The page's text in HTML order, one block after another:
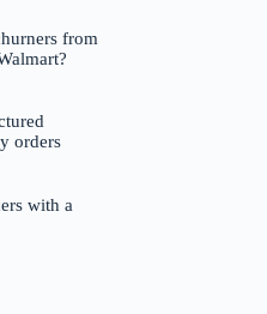
from
orders
with a